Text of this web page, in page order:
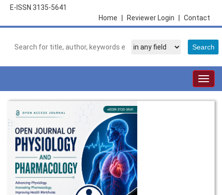
E-ISSN 3135-5641
Contact
Reviewer Login
Home